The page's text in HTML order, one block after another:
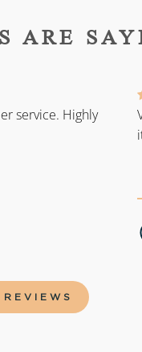
ARE
service. Highly